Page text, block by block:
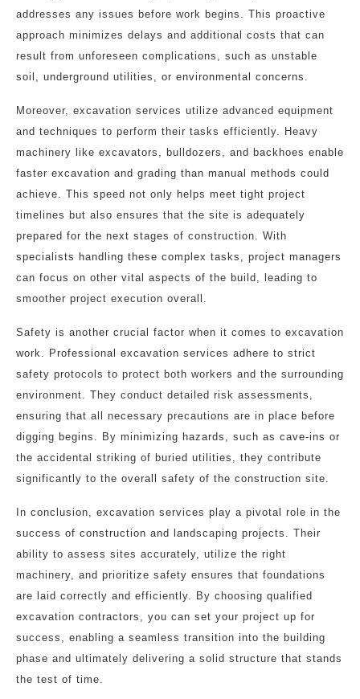
addresses any issues before work begins. This proactive
approach minimizes delays and additional costs that can
result from unforeseen complications, such as unstable
soil, underground utilities, or environmental concerns.
Moreover, excavation services utilize advanced equipment
and techniques to perform their tasks efficiently. Heavy
machinery like excavators, bulldozers, and backhoes enable
faster excavation and grading than manual methods could
achieve. This speed not only helps meet tight project
timelines but also ensures that the site is adequately
prepared for the next stages of construction. With
specialists handling these complex tasks, project managers
can focus on other vital aspects of the build, leading to
smoother project execution overall.
Safety is another crucial factor when it comes to excavation
work. Professional excavation services adhere to strict
safety protocols to protect both workers and the surrounding
environment. They conduct detailed risk assessments,
ensuring that all necessary precautions are in place before
digging begins. By minimizing hazards, such as cave-ins or
the accidental striking of buried utilities, they contribute
significantly to the overall safety of the construction site.
In conclusion, excavation services play a pivotal role in the
success of construction and landscaping projects. Their
ability to assess sites accurately, utilize the right
machinery, and prioritize safety ensures that foundations
are laid correctly and efficiently. By choosing qualified
excavation contractors, you can set your project up for
success, enabling a seamless transition into the building
phase and ultimately delivering a solid structure that stands
the test of time.